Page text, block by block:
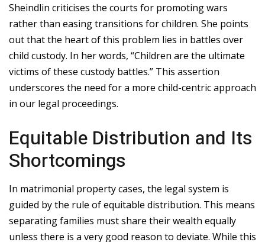
Sheindlin criticises the courts for promoting wars
rather than easing transitions for children. She points
out that the heart of this problem lies in battles over
child custody. In her words, “Children are the ultimate
victims of these custody battles.” This assertion
underscores the need for a more child-centric approach
in our legal proceedings.
Equitable Distribution and Its
Shortcomings
In matrimonial property cases, the legal system is
guided by the rule of equitable distribution. This means
separating families must share their wealth equally
unless there is a very good reason to deviate. While this